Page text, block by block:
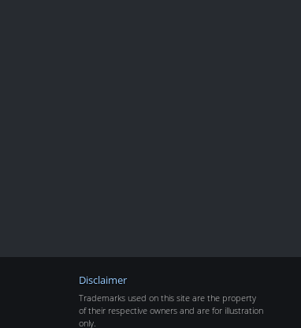
Disclaimer
Trademarks used on this site are the property
of their respective owners and are for illustration
only.